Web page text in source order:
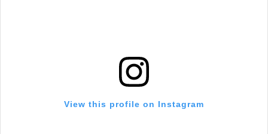
View this profile on Instagram